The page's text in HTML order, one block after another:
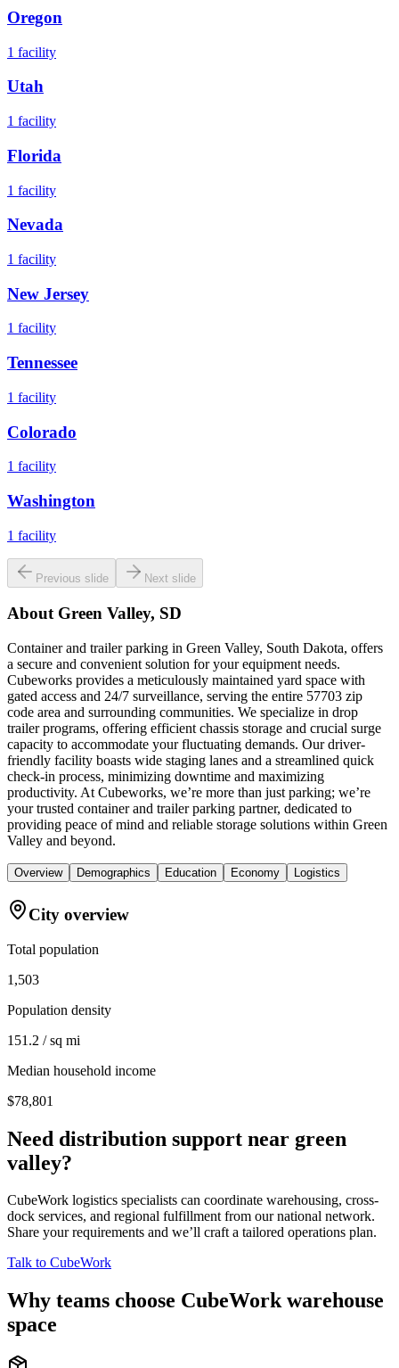
Oregon
1 facility
Utah
1 facility
Florida
1 facility
Nevada
1 facility
New Jersey
1 facility
Tennessee
1 facility
Colorado
1 facility
Washington
1 facility
Previous slide Next slide
About Green Valley, SD
Container and trailer parking in Green Valley, South Dakota, offers
a secure and convenient solution for your equipment needs.
Cubeworks provides a meticulously maintained yard space with
gated access and 24/7 surveillance, serving the entire 57703 zip
code area and surrounding communities. We specialize in drop
trailer programs, offering efficient chassis storage and crucial surge
capacity to accommodate your fluctuating demands. Our driver-
friendly facility boasts wide staging lanes and a streamlined quick
check-in process, minimizing downtime and maximizing
productivity. At Cubeworks, we’re more than just parking; we’re
your trusted container and trailer parking partner, dedicated to
providing peace of mind and reliable storage solutions within Green
Valley and beyond.
Overview Demographics Education Economy Logistics
City overview
Total population
1,503
Population density
151.2 / sq mi
Median household income
$78,801
Need distribution support near green
valley?
CubeWork logistics specialists can coordinate warehousing, cross-
dock services, and regional fulfillment from our national network.
Share your requirements and we’ll craft a tailored operations plan.
Talk to CubeWork
Why teams choose CubeWork warehouse
space